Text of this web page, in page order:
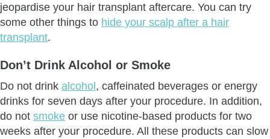
jeopardise your hair transplant aftercare. You can try
some other things to hide your scalp after a hair
transplant.
Don’t Drink Alcohol or Smoke
Do not drink alcohol, caffeinated beverages or energy
drinks for seven days after your procedure. In addition,
do not smoke or use nicotine-based products for two
weeks after your procedure. All these products can slow